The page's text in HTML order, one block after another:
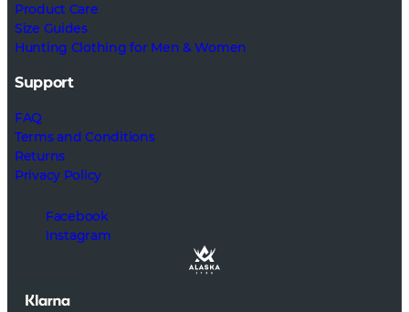
Product Care
Size Guides
Hunting Clothing for Men & Women
Support
FAQ
Terms and Conditions
Returns
Privacy Policy
Facebook
Instagram